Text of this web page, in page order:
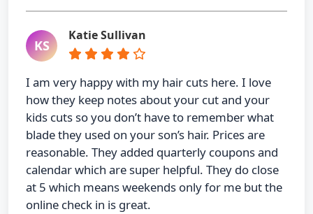
KS
Katie Sullivan
I am very happy with my hair cuts here. I love
how they keep notes about your cut and your
kids cuts so you don’t have to remember what
blade they used on your son’s hair. Prices are
reasonable. They added quarterly coupons and
calendar which are super helpful. They do close
at 5 which means weekends only for me but the
online check in is great.